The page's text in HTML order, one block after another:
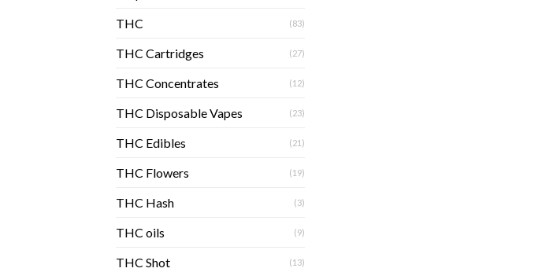
THC (83)
THC Cartridges (27)
THC Concentrates (12)
THC Disposable Vapes (23)
THC Edibles (21)
THC Flowers (19)
THC Hash (3)
THC oils (9)
THC Shot (13)